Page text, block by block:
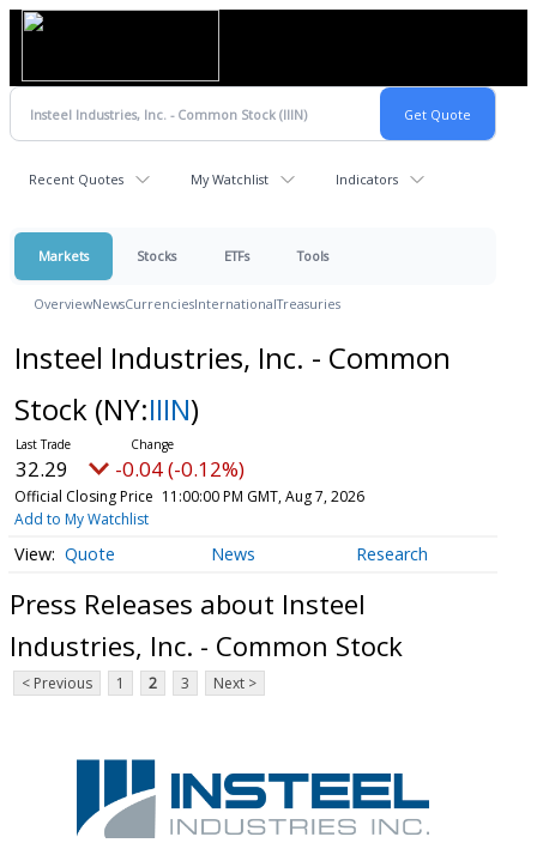
Recent Quotes My Watchlist Indicators
Markets Stocks ETFs Tools
OverviewNewsCurrenciesInternationalTreasuries
Insteel Industries, Inc. - Common
Stock (NY:IIIN)
32.29 -0.04 (-0.12%)
Official Closing Price 11:00:00 PM GMT, Aug 7, 2026
Add to My Watchlist
Quote News Research
Press Releases about Insteel
Industries, Inc. - Common Stock
< Previous 1 2 3 Next >